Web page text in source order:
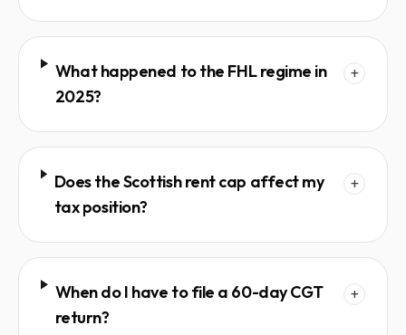
What happened to the FHL regime in
2025?
+
Does the Scottish rent cap affect my
tax position?
+
When do I have to file a 60-day CGT
return?
+